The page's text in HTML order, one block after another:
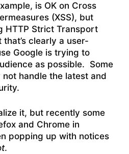
is OK on Cross
(XSS), but
HTTP Strict Transport
clearly a user-
Google is trying to
as possible. Some
handle the latest and
it, but recently some
and Chrome in
popping up with notices
.